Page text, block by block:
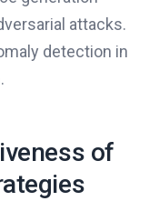
attacks.
detection in
of